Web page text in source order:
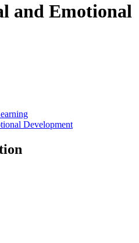
and Emotional
Development